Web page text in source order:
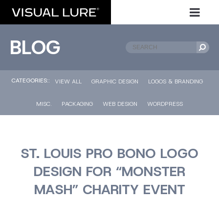
BLOG
CATEGORIES:: VIEW ALL GRAPHIC DESIGN LOGOS & BRANDING
MISC. PACKAGING WEB DESIGN WORDPRESS
ST. LOUIS PRO BONO LOGO
DESIGN FOR “MONSTER
MASH” CHARITY EVENT